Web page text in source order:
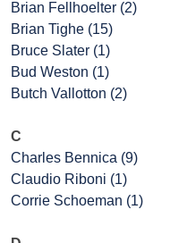
Brian Fellhoelter (2)
Brian Tighe (15)
Bruce Slater (1)
Bud Weston (1)
Butch Vallotton (2)
C
Charles Bennica (9)
Claudio Riboni (1)
Corrie Schoeman (1)